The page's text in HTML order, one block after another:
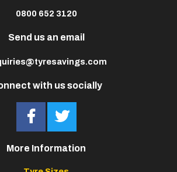
with us socially
0800 652 3120
Send us an email
More Information